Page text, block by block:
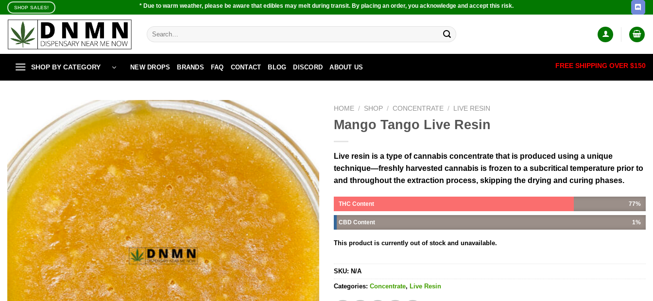
Skip
content
SHOP SALES! * Due to warm weather, please be aware that edibles may melt during transit. By placing an order, you acknowledge and accept this risk.
Search
for:
SHOP BY CATEGORY NEW DROPS BRANDS FAQ CONTACT BLOG DISCORD ABOUT US FREE SHIPPING OVER $150
HOME / SHOP / CONCENTRATE / LIVE RESIN
Mango Tango Live Resin
Live resin is a type of cannabis concentrate that is produced using a unique
technique—freshly harvested cannabis is frozen to a subcritical temperature prior to
and throughout the extraction process, skipping the drying and curing phases.
THC Content 77%
CBD Content 1%
This product is currently out of stock and unavailable.
SKU: N/A
Categories: Concentrate, Live Resin